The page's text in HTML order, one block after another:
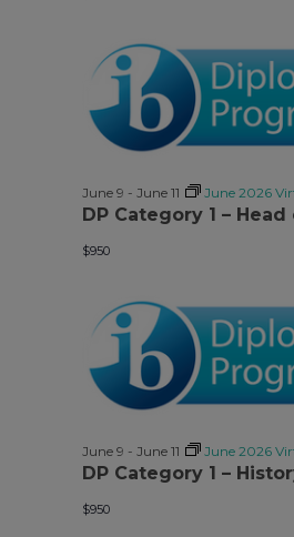
DP Category 1 – Head
June 9 - June 11 June 2026
$950
DP Category 1 –
June 9 - June 11 June 2026
$950